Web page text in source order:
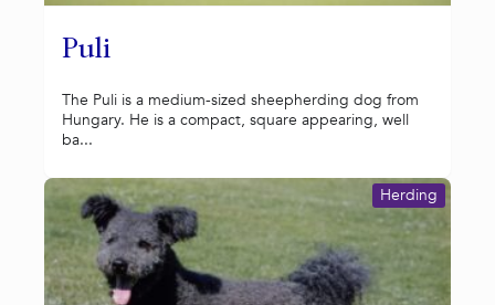
Puli
The Puli is a medium-sized sheepherding dog from
Hungary. He is a compact, square appearing, well
ba...
Herding